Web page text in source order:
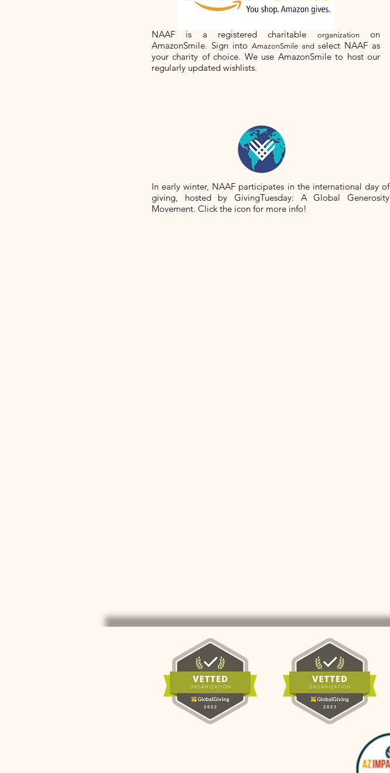
NAAF is a registered charitable organizationon
AmazonSmile. Sign into AmazonSmile and select NAAF as
your charity of choice. We use AmazonSmile to host our
regularly updated wishlists.
In early winter, NAAF participates in the international day of
giving, hosted by GivingTuesday: A Global Generosity
Movement. Click the icon for more info!